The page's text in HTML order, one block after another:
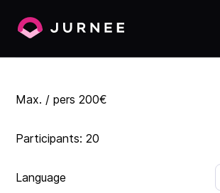
Max. / pers200€
Participants:20
Language